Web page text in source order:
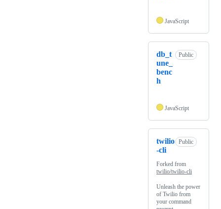
JavaScript
db_t
une_
benc
h
Public
JavaScript
twilio
-cli
Public
Forked from
twilio/twilio-cli
Unleash the power
of Twilio from
your command